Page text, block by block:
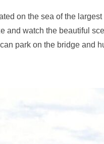
on the sea of ​​the
and watch the beautiful
park on the bridge and